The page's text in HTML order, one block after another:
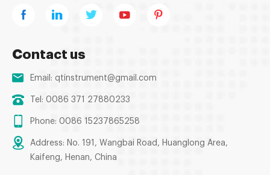
Contact us
Email: qtinstrument@gmail.com
Tel: 0086 371 27880233
Phone: 0086 15237865258
Address: No. 191, Wangbai Road, Huanglong Area,
Kaifeng, Henan, China